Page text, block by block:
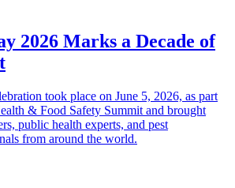
2026 Marks a Decade of
took place on June 5, 2026, as part
& Food Safety Summit and brought
public health experts, and pest
from around the world.